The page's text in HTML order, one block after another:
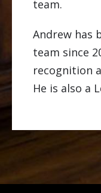
team.
Andrew has
team since
recognition
He is also a